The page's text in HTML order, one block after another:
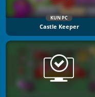
KUN PC
Castle Keeper